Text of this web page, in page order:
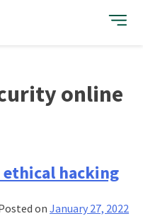
online
hacking
onJanuary 27, 2022